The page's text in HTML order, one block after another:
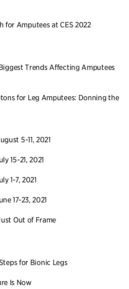
for Amputees at CES 2022
Trends Affecting Amputees
for Leg Amputees: Donning the
5-11, 2021
15-21, 2021
1-7, 2021
17-23, 2021
Out of Frame
for Bionic Legs
Is Now